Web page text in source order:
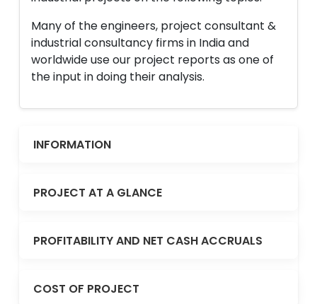
Many of the engineers, project consultant &
industrial consultancy firms in India and
worldwide use our project reports as one of
the input in doing their analysis.
INFORMATION
PROJECT AT A GLANCE
PROFITABILITY AND NET CASH ACCRUALS
COST OF PROJECT